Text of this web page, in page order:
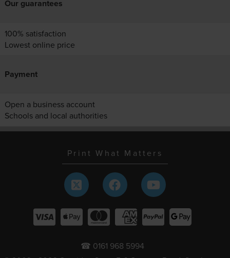
Our guarantees
100% satisfaction
Lowest online price
Payment
Open a business account
Schools and local authorities
Print What Matters
☎ 0161 968 5994